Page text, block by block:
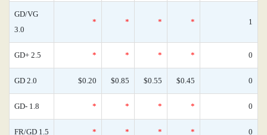
GD/VG
3.0
* * * * 1
GD+ 2.5 * * * * 0
GD 2.0 $0.20 $0.85 $0.55 $0.45 0
GD- 1.8 * * * * 0
FR/GD 1.5 * * * * 0